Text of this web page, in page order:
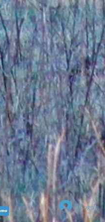
Log In